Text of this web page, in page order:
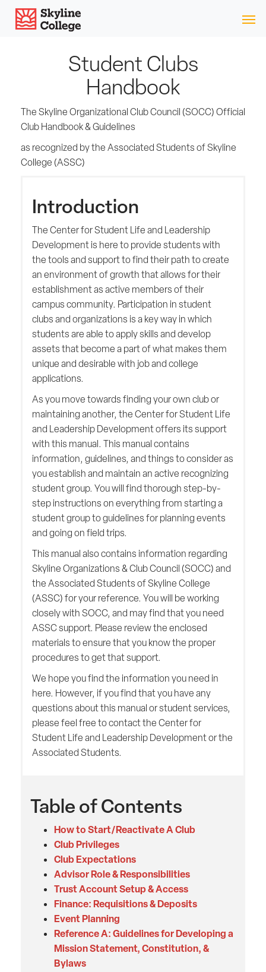
Skip
Skyline College
Student Clubs
Handbook
The Skyline Organizational Club Council (SOCC) Official
Club Handbook & Guidelines
as recognized by the Associated Students of Skyline
College (ASSC)
Introduction
The Center for Student Life and Leadership
Development is here to provide students with
the tools and support to find their path to create
an environment of growth that allows for their
establishment as active members of their
campus community. Participation in student
clubs and organizations is a key way in which
students are able to apply skills and develop
assets that become a part of what makes them
unique and desirable with job and college
applications.
As you move towards finding your own club or
maintaining another, the Center for Student Life
and Leadership Development offers its support
with this manual. This manual contains
information, guidelines, and things to consider as
you establish and maintain an active recognizing
student group. You will find thorough step-by-
step instructions on everything from starting a
student group to guidelines for planning events
and going on field trips.
This manual also contains information regarding
Skyline Organizations & Club Council (SOCC) and
the Associated Students of Skyline College
(ASSC) for your reference. You will be working
closely with SOCC, and may find that you need
ASSC support. Please review the enclosed
materials to ensure that you know the proper
procedures to get that support.
We hope you find the information you need in
here. However, if you find that you have any
questions about this manual or student services,
please feel free to contact the Center for
Student Life and Leadership Development or the
Associated Students.
Table of Contents
How to Start/Reactivate A Club
Club Privileges
Club Expectations
Advisor Role & Responsibilities
Trust Account Setup & Access
Finance: Requisitions & Deposits
Event Planning
Reference A: Guidelines for Developing a
Mission Statement, Constitution, &
Bylaws